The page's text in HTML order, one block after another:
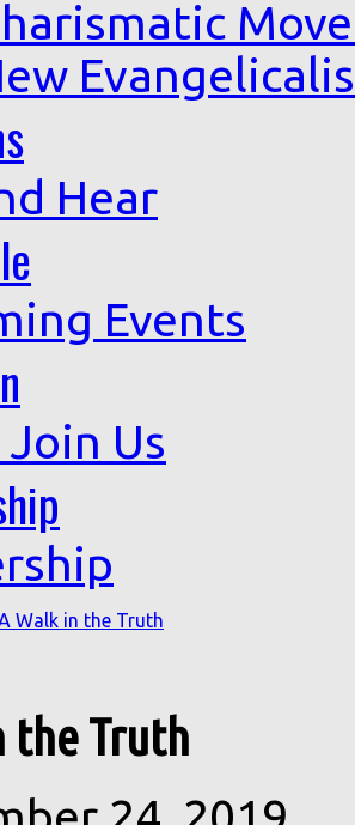
Hear
Events
Join Us
Walk in the Truth
the Truth